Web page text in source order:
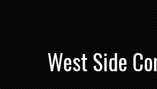
West Side